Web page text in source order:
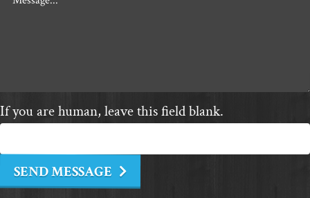
If you are human, leave this field blank.
SEND MESSAGE